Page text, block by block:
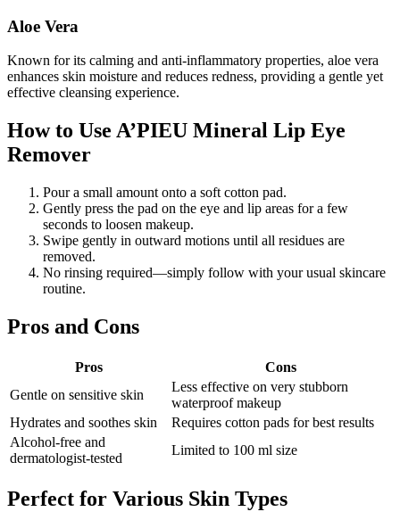
Aloe Vera
Known for its calming and anti-inflammatory properties, aloe vera
enhances skin moisture and reduces redness, providing a gentle yet
effective cleansing experience.
How to Use A’PIEU Mineral Lip Eye
Remover
Pour a small amount onto a soft cotton pad.
Gently press the pad on the eye and lip areas for a few
seconds to loosen makeup.
Swipe gently in outward motions until all residues are
removed.
No rinsing required—simply follow with your usual skincare
routine.
Pros and Cons
Pros
Cons
Gentle on sensitive skin
Less effective on very stubborn
waterproof makeup
Hydrates and soothes skin
Requires cotton pads for best results
Alcohol-free and
dermatologist-tested
Limited to 100 ml size
Perfect for Various Skin Types